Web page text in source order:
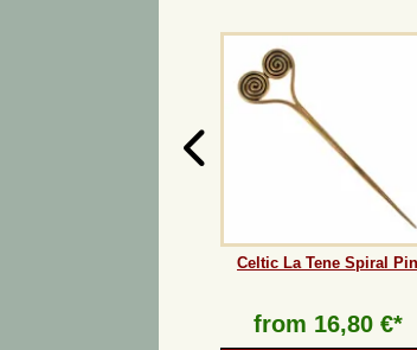
Celtic La Tene Spiral Pin
from 16,80 €*